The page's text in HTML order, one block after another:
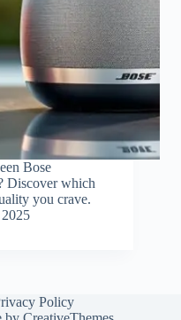
Bose
Discover which
you crave.
Policy